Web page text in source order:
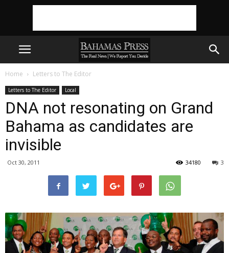
Home Letters to The Editor
Letters to The Editor Local
DNA not resonating on Grand
Bahama as candidates are
invisible
Oct 30, 2011 3
34180